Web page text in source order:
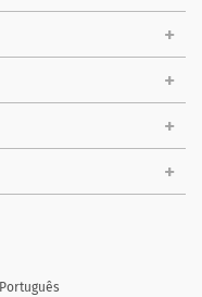
Português